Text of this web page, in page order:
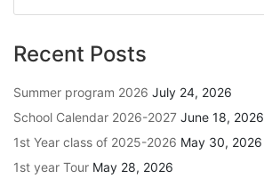
Recent Posts
Summer program 2026 July 24, 2026
School Calendar 2026-2027 June 18, 2026
1st Year class of 2025-2026 May 30, 2026
1st year Tour May 28, 2026